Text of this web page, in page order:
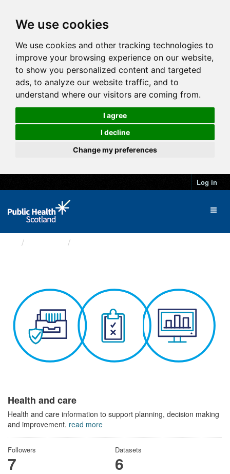
We use cookies
We use cookies and other tracking technologies to
improve your browsing experience on our website,
to show you personalized content and targeted
ads, to analyze our website traffic, and to
understand where our visitors are coming from.
I agree
I decline
Change my preferences
Log in
Health and care
Health and care information to support planning, decision making
and improvement. read more
Followers
7
Datasets
6